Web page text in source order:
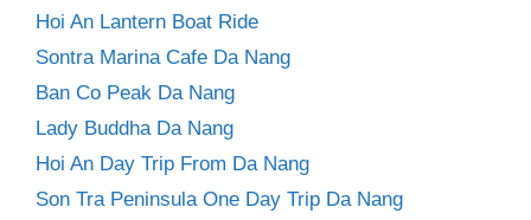
Hoi An Lantern Boat Ride
Sontra Marina Cafe Da Nang
Ban Co Peak Da Nang
Lady Buddha Da Nang
Hoi An Day Trip From Da Nang
Son Tra Peninsula One Day Trip Da Nang